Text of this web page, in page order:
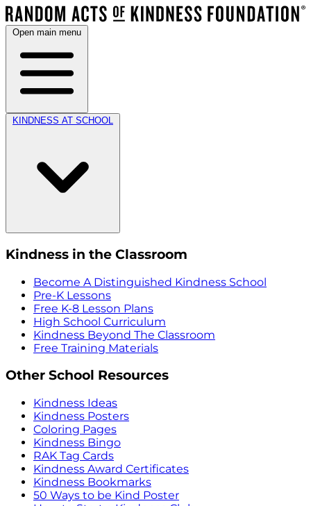
Open main menu
KINDNESS AT SCHOOL
Kindness in the Classroom
Become A Distinguished Kindness School
Pre-K Lessons
Free K-8 Lesson Plans
High School Curriculum
Kindness Beyond The Classroom
Free Training Materials
Other School Resources
Kindness Ideas
Kindness Posters
Coloring Pages
Kindness Bingo
RAK Tag Cards
Kindness Award Certificates
Kindness Bookmarks
50 Ways to be Kind Poster